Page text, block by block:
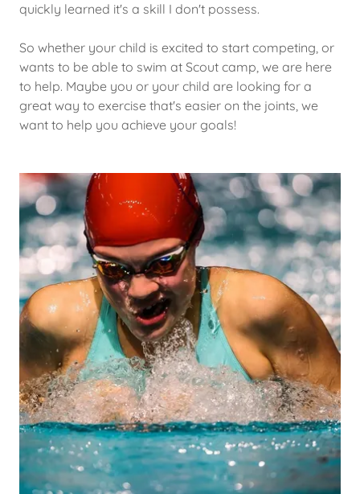
quickly learned it's a skill I don't possess.
So whether your child is excited to start competing, or
wants to be able to swim at Scout camp, we are here
to help. Maybe you or your child are looking for a
great way to exercise that's easier on the joints, we
want to help you achieve your goals!